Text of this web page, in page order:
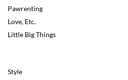
Pawrenting
Love, Etc.
Little Big Things
Style